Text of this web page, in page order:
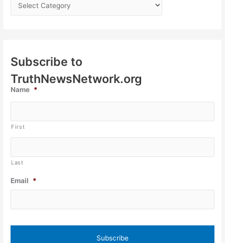
Subscribe to
TruthNewsNetwork.org
Name *
First
Last
Email *